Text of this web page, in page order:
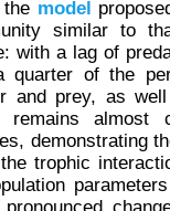
model
similar to
with a lag of
quarter of the
and prey, as
remains almost
demonstrating
trophic